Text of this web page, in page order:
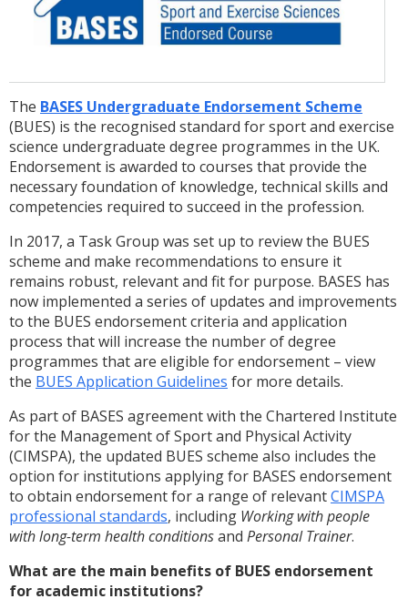
The BASES Undergraduate Endorsement Scheme
(BUES) is the recognised standard for sport and exercise
science undergraduate degree programmes in the UK.
Endorsement is awarded to courses that provide the
necessary foundation of knowledge, technical skills and
competencies required to succeed in the profession.
In 2017, a Task Group was set up to review the BUES
scheme and make recommendations to ensure it
remains robust, relevant and fit for purpose. BASES has
now implemented a series of updates and improvements
to the BUES endorsement criteria and application
process that will increase the number of degree
programmes that are eligible for endorsement – view
the BUES Application Guidelines for more details.
As part of BASES agreement with the Chartered Institute
for the Management of Sport and Physical Activity
(CIMSPA), the updated BUES scheme also includes the
option for institutions applying for BASES endorsement
to obtain endorsement for a range of relevantCIMSPA
professional standards, including Working with people
with long-term health conditionsand Personal Trainer.
What are the main benefits of BUES endorsement
for academic institutions?